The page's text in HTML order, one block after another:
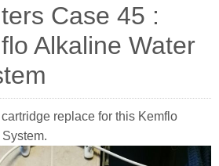
Case 45 :
Alkaline Water
replace for this Kemflo